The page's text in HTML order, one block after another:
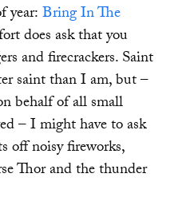
year:Bring In The
does ask that you
and firecrackers. Saint
saint than I am, but –
behalf of all small
– I might have to ask
off noisy fireworks,
Thor and the thunder